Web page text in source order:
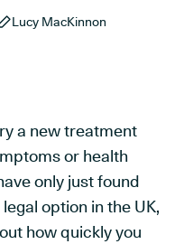
Lucy MacKinnon
a new treatment
or health
only just found
option in the UK,
how quickly you